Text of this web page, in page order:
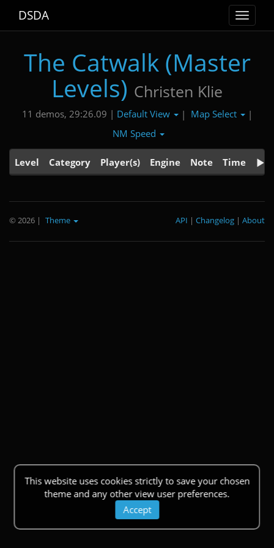
Toggle
DSDA
The Catwalk (Master
Levels) Christen Klie
11 demos, 29:26.09 | Default View | Map Select
|
NM Speed
Level Category Player(s) Engine Note Time
This website uses cookies strictly to save your chosen
theme and any other view user preferences.
Accept
© 2026 | Theme About
|
Changelog
|
API